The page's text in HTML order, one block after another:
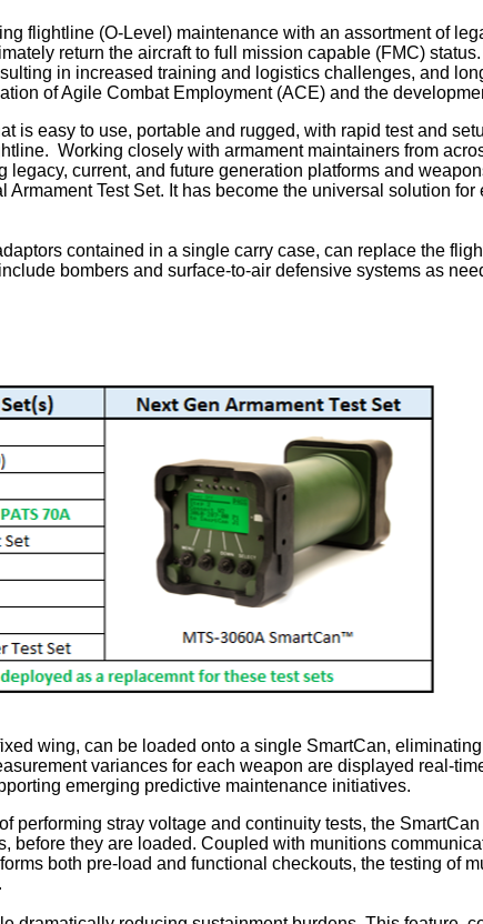
flightline (O-Level) maintenance with an assortment of
return the aircraft to full mission capable (FMC)
in increased training and logistics challenges, and
of Agile Combat Employment (ACE) and the
is easy to use, portable and rugged, with rapid test and
Working closely with armament maintainers from
current, and future generation platforms and
Armament Test Set. It has become the universal solution
contained in a single carry case, can replace the
bombers and surface-to-air defensive systems as
wing, can be loaded onto a single SmartCan,
variances for each weapon are displayed real-
emerging predictive maintenance initiatives.
performing stray voltage and continuity tests, the
before they are loaded. Coupled with munitions
both pre-load and functional checkouts, the testing of